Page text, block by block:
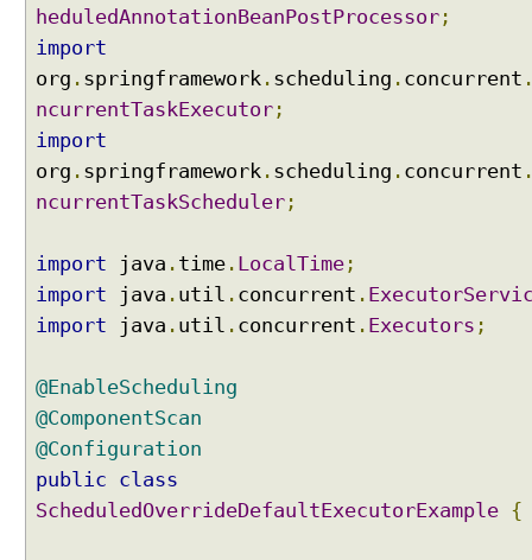
heduledAnnotationBeanPostProcessor ;
import
org . springframework . scheduling . concurrent
ncurrentTaskExecutor ;
import
org . springframework . scheduling . concurrent
ncurrentTaskScheduler ;
import java . time . LocalTime ;
import java . util . concurrent .
import java . util . concurrent . Executors ;
@EnableScheduling
@ComponentScan
@Configuration
public
class
ScheduledOverrideDefaultExecutorExample {